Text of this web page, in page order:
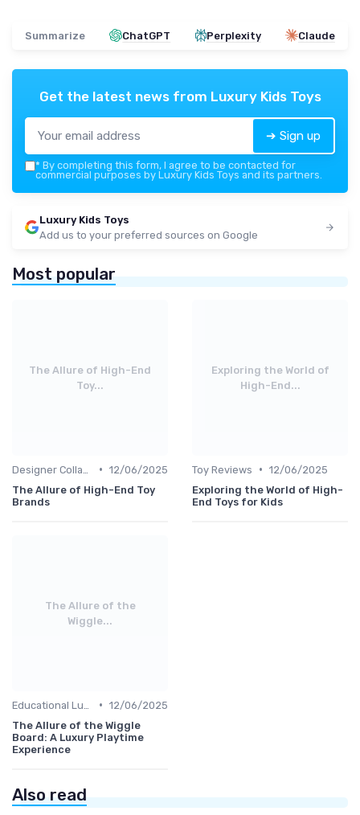
Summarize ChatGPT Perplexity Claude
Get the latest news from Luxury Kids Toys
➔ Sign up
* By completing this form, I agree to be contacted for
commercial purposes by Luxury Kids Toys and its partners.
Luxury Kids Toys
Add us to your preferred sources on Google
Most popular
The Allure of High-End
Toy...
• 12/06/2025
The Allure of High-End Toy
Brands
Exploring the World of
High-End...
Toy Reviews • 12/06/2025
Exploring the World of High-
End Toys for Kids
The Allure of the
Wiggle...
• 12/06/2025
The Allure of the Wiggle
Board: A Luxury Playtime
Experience
Also read